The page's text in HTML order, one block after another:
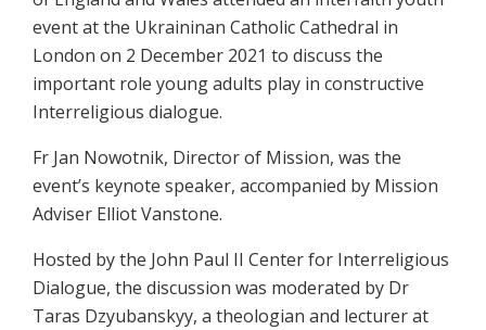
event at the Ukraininan Catholic Cathedral in
London on 2 December 2021 to discuss the
important role young adults play in constructive
Interreligious dialogue.
Fr Jan Nowotnik, Director of Mission, was the
event’s keynote speaker, accompanied by Mission
Adviser Elliot Vanstone.
Hosted by the John Paul II Center for Interreligious
Dialogue, the discussion was moderated by Dr
Taras Dzyubanskyy, a theologian and lecturer at